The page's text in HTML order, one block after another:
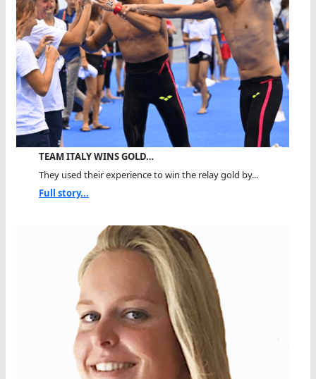
TEAM ITALY WINS GOLD…
They used their experience to win the relay gold by...
Full story...